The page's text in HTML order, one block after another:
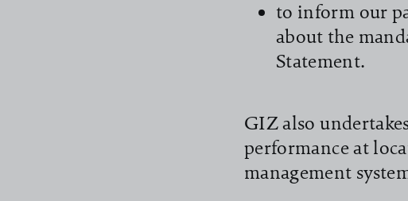
to inform our
about the
Statement.
GIZ also
performance at
management